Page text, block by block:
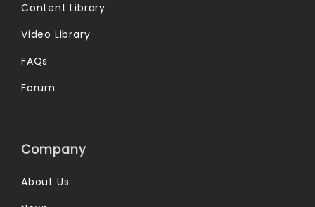
Content Library
Video Library
FAQs
Forum
Company
About Us